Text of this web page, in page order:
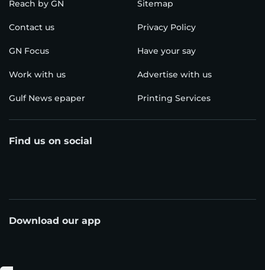
Reach by GN Sitemap
Contact us Privacy Policy
GN Focus Have your say
Work with us Advertise with us
Gulf News epaper Printing Services
Find us on social
Download our app